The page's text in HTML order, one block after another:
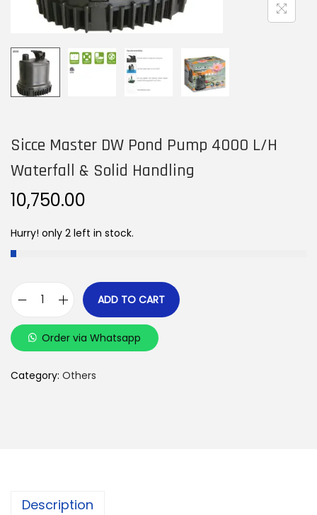
n
Sicce Master DW Pond Pump 4000 L/H
Waterfall & Solid Handling
10,750.00
Hurry! only 2 left in stock.
i
c
r
ADD TO CART
Order via Whatsapp
Category: Others
Description